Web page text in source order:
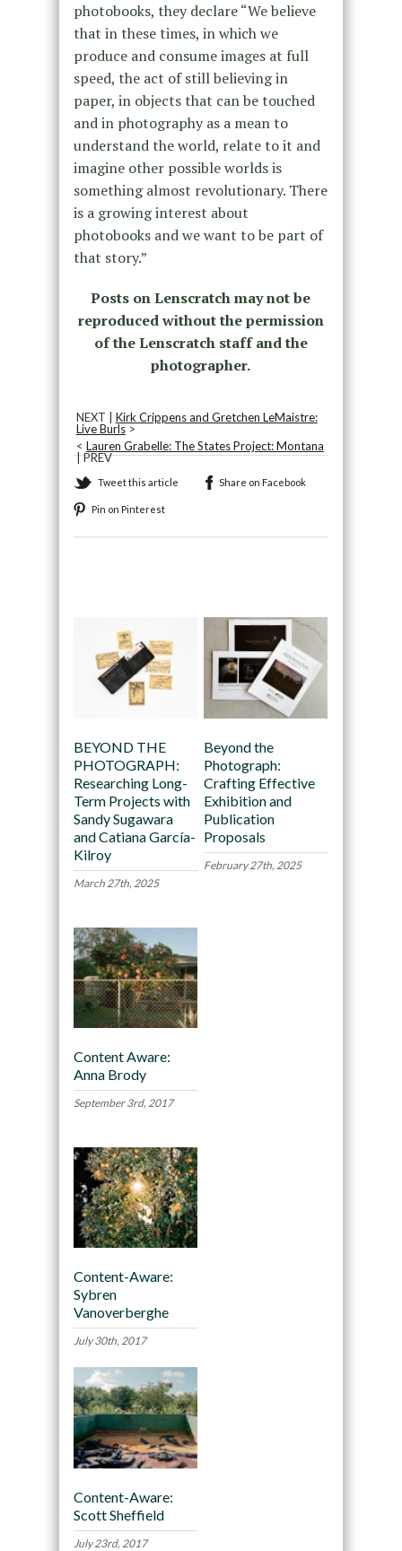
photobooks, they declare “We believe
that in these times, in which we
produce and consume images at full
speed, the act of still believing in
paper, in objects that can be touched
and in photography as a mean to
understand the world, relate to it and
imagine other possible worlds is
something almost revolutionary. There
is a growing interest about
photobooks and we want to be part of
that story.”
Posts on Lenscratch may not be
reproduced without the permission
of the Lenscratch staff and the
photographer.
NEXT | Kirk Crippens and Gretchen LeMaistre:
Live Burls>
< Lauren Grabelle: The States Project: Montana
| PREV
Tweet this article Share on Facebook
Pin on Pinterest
BEYOND THE
PHOTOGRAPH:
Researching Long-
Term Projects with
Sandy Sugawara
and Catiana García-
Kilroy
March 27th, 2025
Beyond the
Photograph:
Crafting Effective
Exhibition and
Publication
Proposals
February 27th, 2025
Content Aware:
Anna Brody
September 3rd, 2017
Content-Aware:
Sybren
Vanoverberghe
July 30th, 2017
Content-Aware:
Scott Sheffield
July 23rd, 2017